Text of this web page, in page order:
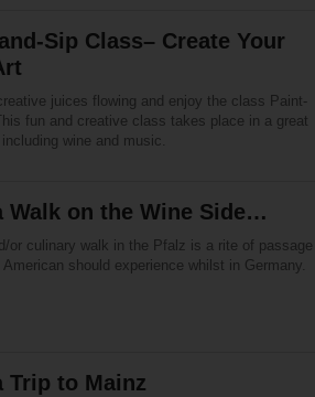
Sip Class– Create Your
juices flowing and enjoy the class Paint-
fun and creative class takes place in a great
wine and music.
Walk on the Wine Side…
or culinary walk in the Pfalz is a rite of passage
should experience whilst in Germany.
Trip to Mainz